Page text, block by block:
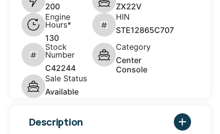
200
ZX22V
Engine
Hours*
130
HIN
STE12865C707
Stock
Number
C42244
Category
Center
Console
Sale Status
Available
Description